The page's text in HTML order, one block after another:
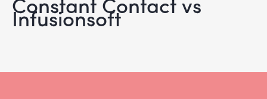
Infusionsoft